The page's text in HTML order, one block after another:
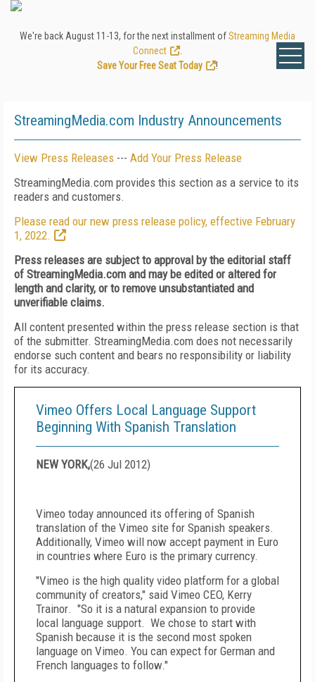
We're back August 11-13, for the next installment ofStreaming Media
Connect
Save Your Free Seat Today
!
StreamingMedia.com Industry Announcements
View Press Releases --- Add Your Press Release
StreamingMedia.com provides this section as a service to its
readers and customers.
Please read our new press release policy, effective February
1, 2022.
Press releases are subject to approval by the editorial staff
of StreamingMedia.com and may be edited or altered for
length and clarity, or to remove unsubstantiated and
unverifiable claims.
All content presented within the press release section is that
of the submitter. StreamingMedia.com does not necessarily
endorse such content and bears no responsibility or liability
for its accuracy.
Vimeo Offers Local Language Support
Beginning With Spanish Translation
NEW YORK,(26 Jul 2012)
Vimeo today announced its offering of Spanish
translation of the Vimeo site for Spanish speakers.
Additionally, Vimeo will now accept payment in Euro
in countries where Euro is the primary currency.
"Vimeo is the high quality video platform for a global
community of creators," said Vimeo CEO, Kerry
Trainor. "So it is a natural expansion to provide
local language support. We chose to start with
Spanish because it is the second most spoken
language on Vimeo. You can expect for German and
French languages to follow."